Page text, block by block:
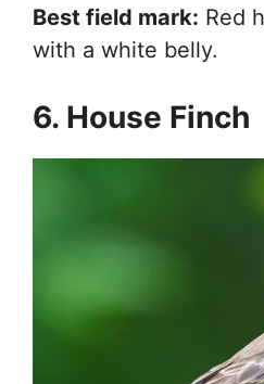
Best field mark: Red
with a white belly.
6. House Finch